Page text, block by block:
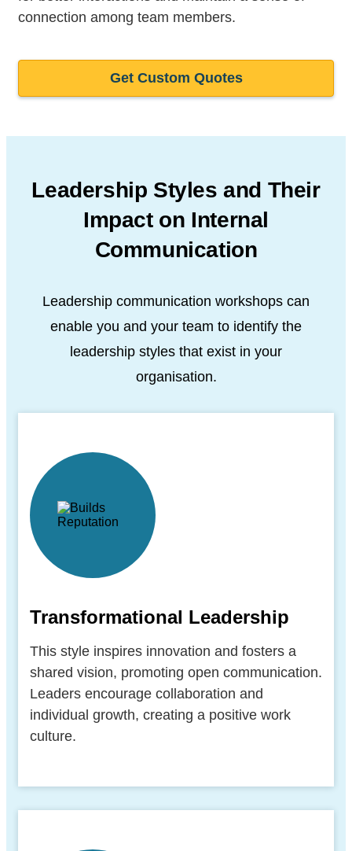
connection among team members.
Get Custom Quotes
Leadership Styles and Their
Impacton Internal
Communication
Leadership communication workshops can
enable you and your team to identify the
leadership styles that exist in your
organisation.
Transformational Leadership
This style inspires innovation and fosters a
shared vision, promoting open communication.
Leaders encourage collaboration and
individual growth, creating a positive work
culture.